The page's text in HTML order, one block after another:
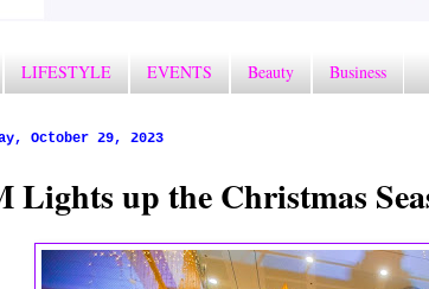
LIFESTYLE EVENTS Beauty Business
October 29, 2023
Lights up the Christmas